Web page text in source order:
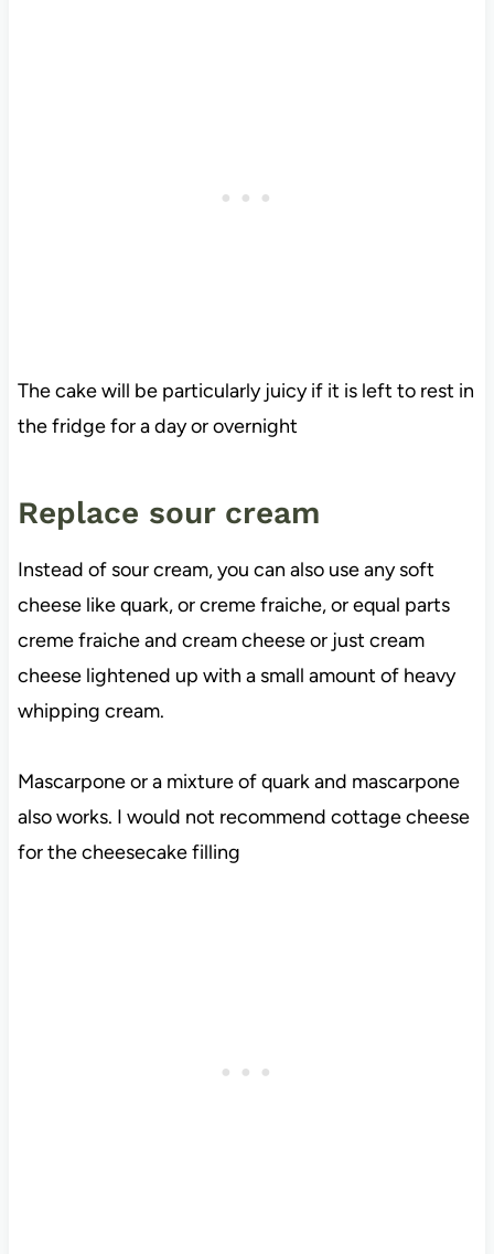
The cake will be particularly juicy if it is left to rest in
the fridge for a day or overnight
Replace sour cream
Instead of sour cream, you can also use any soft
cheese like quark, or creme fraiche, or equal parts
creme fraiche and cream cheese or just cream
cheese lightened up with a small amount of heavy
whipping cream.
Mascarpone or a mixture of quark and mascarpone
also works. I would not recommend cottage cheese
for the cheesecake filling